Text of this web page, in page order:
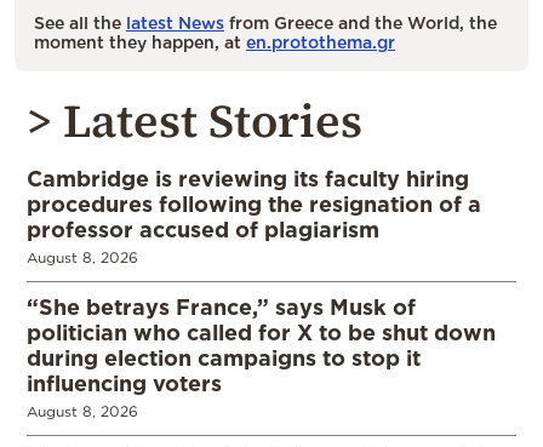
See all the latest News from Greece and the World, the
moment they happen, at en.protothema.gr
> Latest Stories
Cambridge is reviewing its faculty hiring
procedures following the resignation of a
professor accused of plagiarism
August 8, 2026
“She betrays France,” says Musk of
politician who called for X to be shut down
during election campaigns to stop it
influencing voters
August 8, 2026